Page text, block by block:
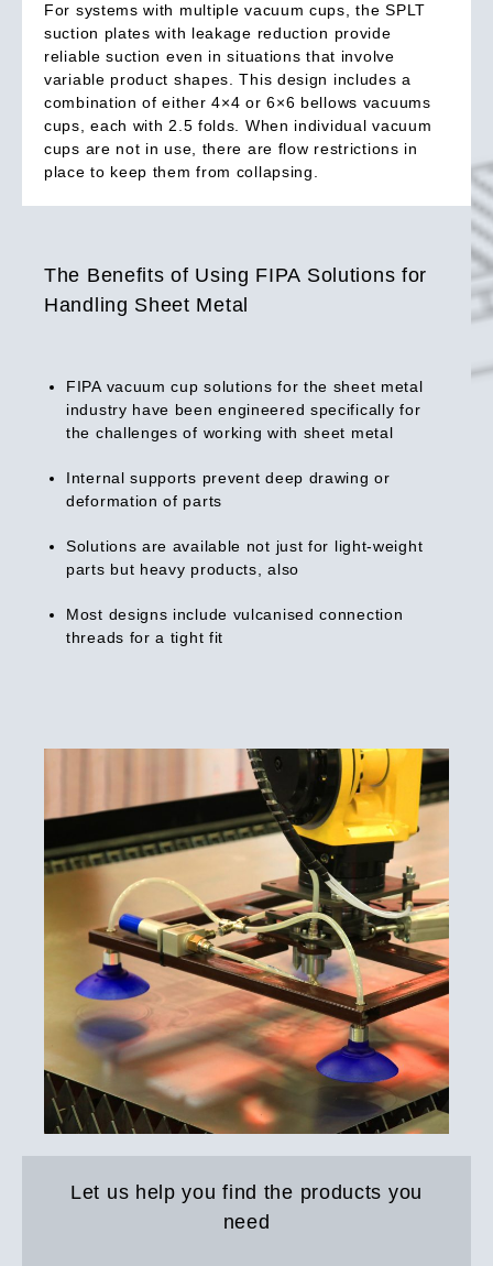
For systems with multiple vacuum cups, the SPLT
suction plates with leakage reduction provide
reliable suction even in situations that involve
variable product shapes. This design includes a
combination of either 4×4 or 6×6 bellows vacuums
cups, each with 2.5 folds. When individual vacuum
cups are not in use, there are flow restrictions in
place to keep them from collapsing.
The Benefits of Using FIPA Solutions for
Handling Sheet Metal
FIPA vacuum cup solutions for the sheet metal
industry have been engineered specifically for
the challenges of working with sheet metal
Internal supports prevent deep drawing or
deformation of parts
Solutions are available not just for light-weight
parts but heavy products, also
Most designs include vulcanised connection
threads for a tight fit
Let us help you find the products you
need